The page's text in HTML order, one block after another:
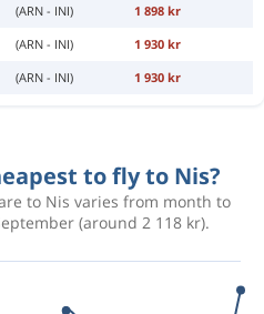
(ARN - INI)
1 898 kr
(ARN - INI)
1 930 kr
(ARN - INI) 1 930 kr
to fly to Nis?
to Nis varies from month to
(around 2 118 kr).